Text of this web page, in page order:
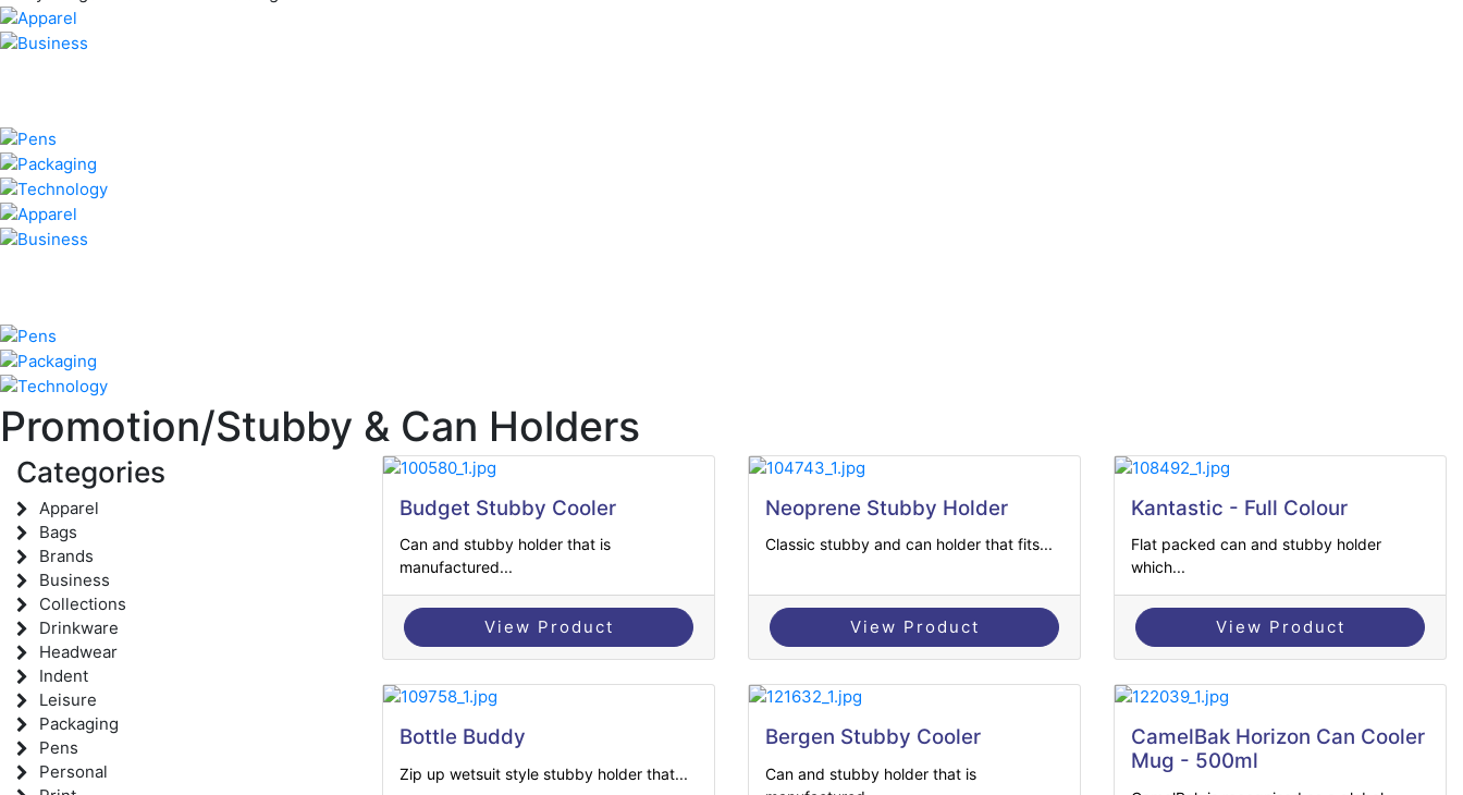
Promotion/Stubby & Can Holders
Categories
Apparel
Bags
Brands
Business
Collections
Drinkware
Headwear
Indent
Leisure
Packaging
Pens
Personal
Budget Stubby Cooler
Can and stubby holder that is
manufactured...
View Product
Neoprene Stubby Holder
Classic stubby and can holder that fits...
View Product
Kantastic - Full Colour
Flat packed can and stubby holder
which...
View Product
Bottle Buddy
Zip up wetsuit style stubby holder that...
Bergen Stubby Cooler
Can and stubby holder that is
CamelBak Horizon Can Cooler
Mug - 500ml